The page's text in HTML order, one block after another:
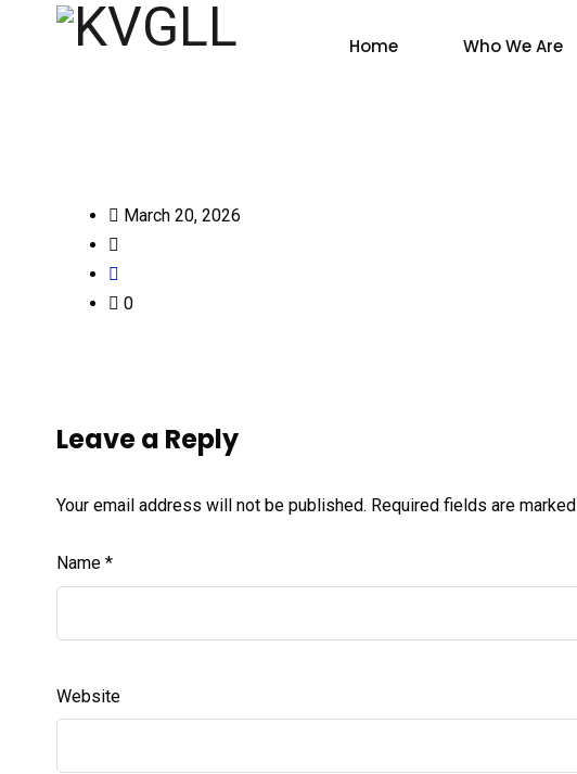
Home Who We Are
March 20, 2026
0
Leave a Reply
Your email address will not be published. Required fields are marked
Name *
Website